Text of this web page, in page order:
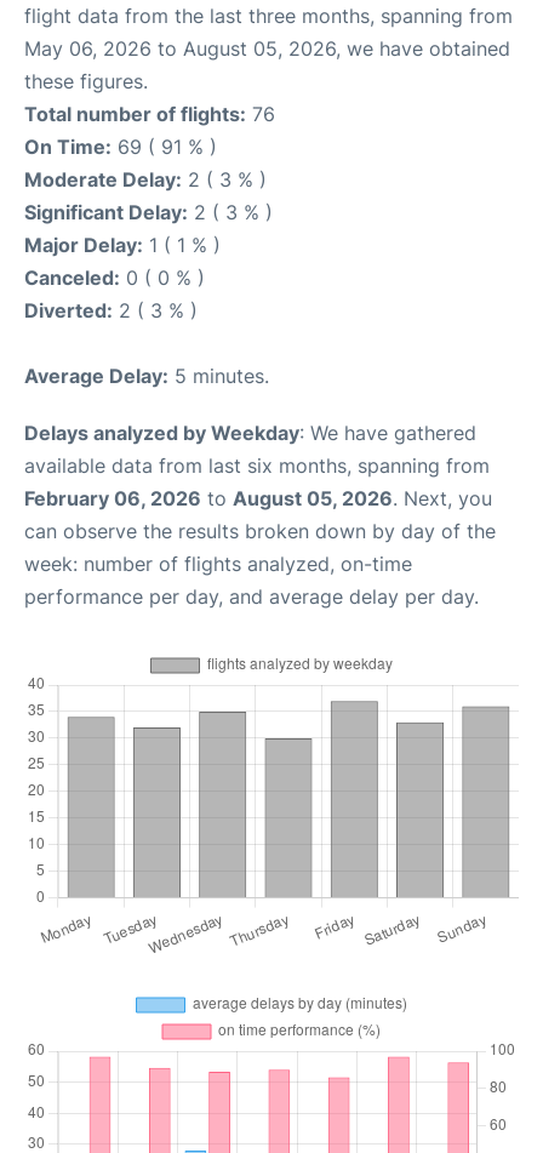
flight data from the last three months, spanning from
May 06, 2026 to August 05, 2026, we have obtained
these figures.
Total number of flights: 76
On Time: 69 ( 91 % )
Moderate Delay: 2 ( 3 % )
Significant Delay: 2 ( 3 % )
Major Delay: 1 ( 1 % )
Canceled: 0 ( 0 % )
Diverted: 2 ( 3 % )
Average Delay: 5 minutes.
Delays analyzed by Weekday: We have gathered
available data from last six months, spanning from
February 06, 2026 to August 05, 2026. Next, you
can observe the results broken down by day of the
week: number of flights analyzed, on-time
performance per day, and average delay per day.